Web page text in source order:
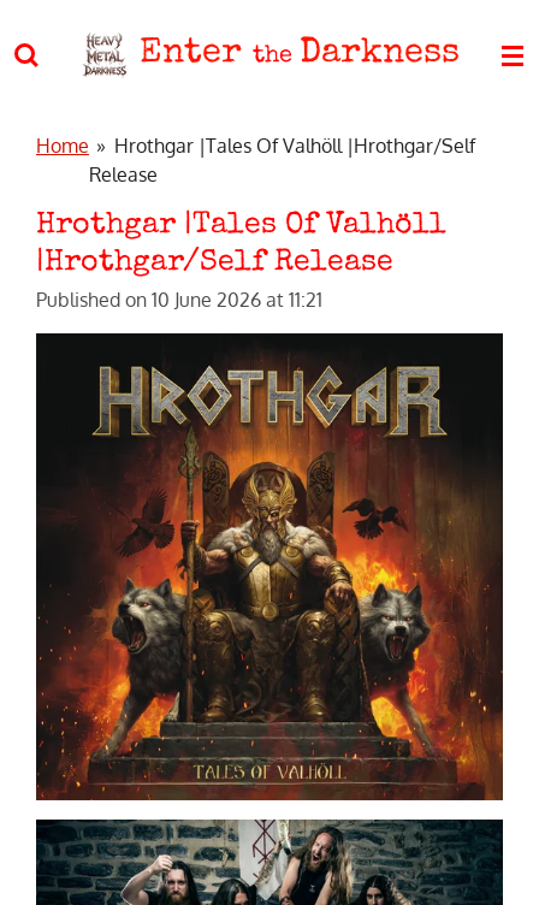
to
Enter the Darkness
Home » Hrothgar |Tales Of Valhöll |Hrothgar/Self
Release
Hrothgar |Tales Of Valhöll
|Hrothgar/Self Release
Published on 10 June 2026 at 11:21